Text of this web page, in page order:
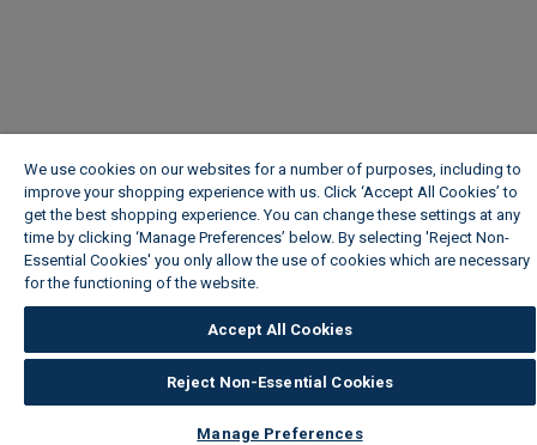
We use cookies on our websites for a number of purposes, including to
improve your shopping experience with us. Click ‘Accept All Cookies’ to
get the best shopping experience. You can change these settings at any
time by clicking ‘Manage Preferences’ below. By selecting 'Reject Non-
Essential Cookies' you only allow the use of cookies which are necessary
for the functioning of the website.
Accept All Cookies
Reject Non-Essential Cookies
Manage Preferences